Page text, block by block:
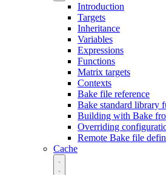
Introduction
Targets
Inheritance
Variables
Expressions
Functions
Matrix targets
Contexts
Bake file reference
Bake standard library
Building with Bake
Overriding
Remote Bake file
Cache